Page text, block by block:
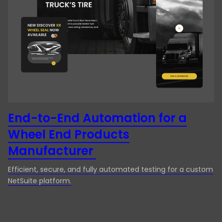
Media & Entertainment
Technology
Travel & Hospitality
Desktop App Testing
End-to-end testing
ERP Testing
Exploratory Testing
Integration Testing
Localization Testing
Manual Testing
Mobile App Testing
End-to-End Automation for a
Wheel End Products
Manufacturer
Efficient, secure, and fully automated testing for a custom
NetSuite platform.